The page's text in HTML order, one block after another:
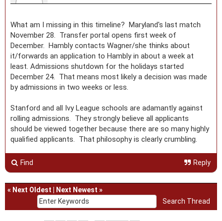
What am I missing in this timeline? Maryland's last match
November 28. Transfer portal opens first week of
December. Hambly contacts Wagner/she thinks about
it/forwards an application to Hambly in about a week at
least. Admissions shutdown for the holidays started
December 24. That means most likely a decision was made
by admissions in two weeks or less.
Stanford and all Ivy League schools are adamantly against
rolling admissions. They strongly believe all applicants
should be viewed together because there are so many highly
qualified applicants. That philosophy is clearly crumbling.
Find Reply
« Next Oldest Next Newest »